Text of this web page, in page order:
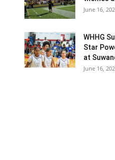
June 16,
WHHG
Star
at
June 16,